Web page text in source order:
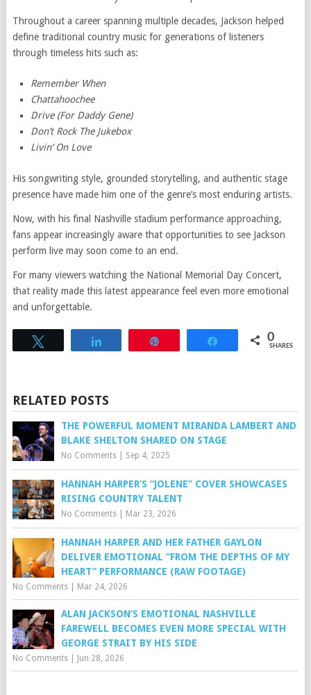
Throughout a career spanning multiple decades, Jackson helped
define traditional country music for generations of listeners
through timeless hits such as:
Remember When
Chattahoochee
Drive (For Daddy Gene)
Don’t Rock The Jukebox
Livin’ On Love
His songwriting style, grounded storytelling, and authentic stage
presence have made him one of the genre’s most enduring artists.
Now, with his final Nashville stadium performance approaching,
fans appear increasingly aware that opportunities to see Jackson
perform live may soon come to an end.
For many viewers watching the National Memorial Day Concert,
that reality made this latest appearance feel even more emotional
and unforgettable.
Share 0
SHARES
RELATED POSTS
THE POWERFUL MOMENT MIRANDA LAMBERT AND
BLAKE SHELTON SHARED ON STAGE
No Comments| Sep 4, 2025
HANNAH HARPER’S “JOLENE” COVER SHOWCASES
RISING COUNTRY TALENT
No Comments| Mar 23, 2026
HANNAH HARPER AND HER FATHER GAYLON
DELIVER EMOTIONAL “FROM THE DEPTHS OF MY
HEART” PERFORMANCE (RAW FOOTAGE)
No Comments| Mar 24, 2026
ALAN JACKSON’S EMOTIONAL NASHVILLE
FAREWELL BECOMES EVEN MORE SPECIAL WITH
GEORGE STRAIT BY HIS SIDE
No Comments| Jun 28, 2026